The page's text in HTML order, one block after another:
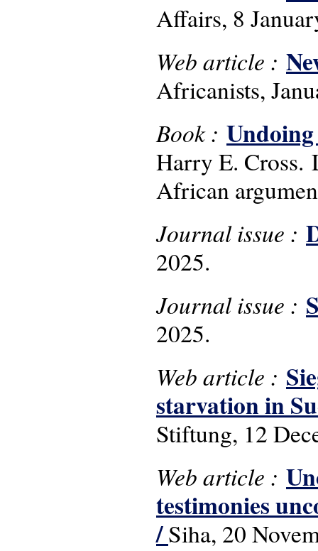
Affairs, 8
Web article :
Africanists,
Book :
Harry E. Cross.
African
Journal issue :
2025.
Journal issue :
2025.
Web article :
starvation in
Stiftung, 12
Web article :
testimonies
/Siha, 20